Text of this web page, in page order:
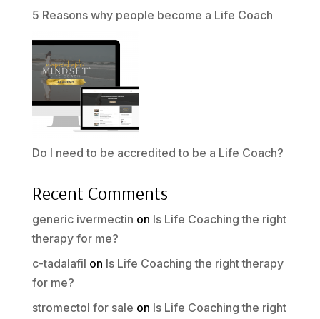
5 Reasons why people become a Life Coach
Do I need to be accredited to be a Life Coach?
Recent Comments
generic ivermectin on Is Life Coaching the right
therapy for me?
c-tadalafil on Is Life Coaching the right therapy
for me?
stromectol for sale on Is Life Coaching the right